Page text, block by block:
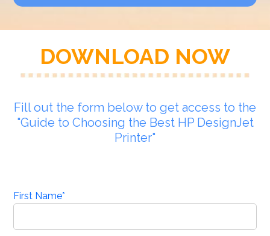
DOWNLOAD NOW
Fill out the form below to get access to the
"Guide to Choosing the Best HP DesignJet
Printer"
First Name*